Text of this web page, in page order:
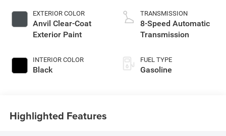
EXTERIOR COLOR
Anvil Clear-Coat
Exterior Paint
INTERIOR COLOR
Black
TRANSMISSION
8-Speed Automatic
Transmission
FUEL TYPE
Gasoline
Highlighted Features